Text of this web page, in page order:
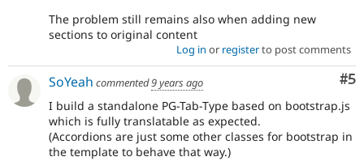
The problem still remains also when adding new
sections to original content
Log in or registerto post comments
#5
SoYeah commented9 years ago
I build a standalone PG-Tab-Type based on bootstrap.js
which is fully translatable as expected.
(Accordions are just some other classes for bootstrap in
the template to behave that way.)